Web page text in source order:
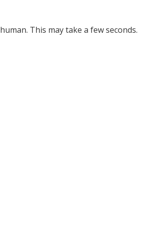
This may take a few seconds.